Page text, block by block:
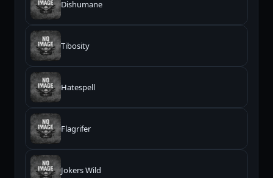
Dishumane
Tibosity
Hatespell
Flagrifer
Jokers Wild